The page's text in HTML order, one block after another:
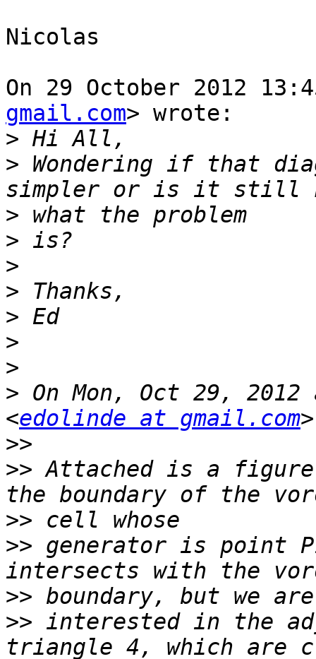
Nicolas
On 29 October 2012
gmail.com> wrote:
>
> Wondering if that
>
>
>
>
>
>
>
> On Mon, Oct 29,
<edolinde at gmail.com
>>
>> Attached is a
>>
>> generator is point
>>
>> interested in the